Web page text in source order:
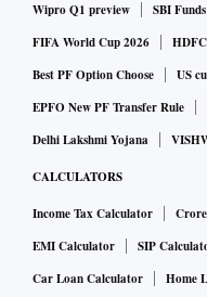
The rivals have
with Pyongyang
leaflets that South
destroyed an empty
South Korean money
Many experts say North
Seoul and Washington
worsened due to US-led
Wipro Q1 preview
SBI
FIFA World Cup 2026
Best PF Option Choose
US
EPFO New PF Transfer Rule
Delhi Lakshmi Yojana
CALCULATORS
Income Tax Calculator
EMI Calculator
SIP
Car Loan Calculator
Home